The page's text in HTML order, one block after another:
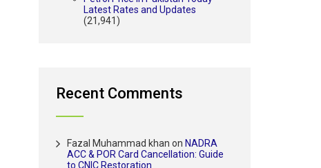
Latest Rates and Updates
(21,941)
Recent Comments
Fazal Muhammad khan on NADRA
ACC & POR Card Cancellation: Guide
to CNIC Restoration